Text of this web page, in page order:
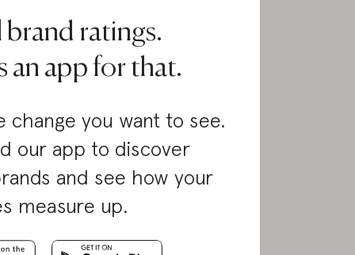
brand ratings.
an app for that.
change you want to see.
our app to discover
and see how your
measure up.